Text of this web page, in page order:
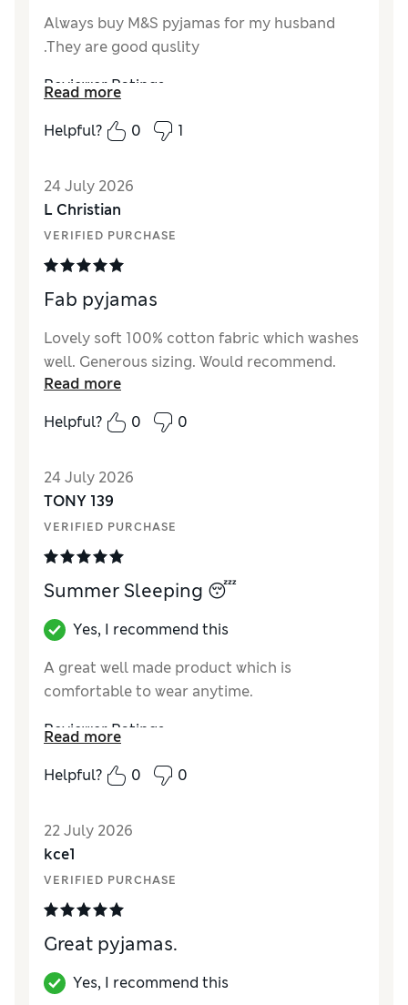
Always buy M&S pyjamas for my husband
.They are good quslity
Reviewer Ratings
How did it fit?Very large
Value for Money
Excellent
MaterialExcellent
Read more
Helpful?
0 1
24 July 2026
L Christian
VERIFIED PURCHASE
Fab pyjamas
Lovely soft 100% cotton fabric which washes
well. Generous sizing. Would recommend.
Read more
Helpful?
0 0
24 July 2026
TONY 139
VERIFIED PURCHASE
Summer Sleeping 😴
Yes, I recommend this
A great well made product which is
comfortable to wear anytime.
Reviewer Ratings
How did it fit?A bit large
Value for Money
Excellent
MaterialExcellent
Read more
Helpful?
0 0
22 July 2026
kce1
VERIFIED PURCHASE
Great pyjamas.
Yes, I recommend this